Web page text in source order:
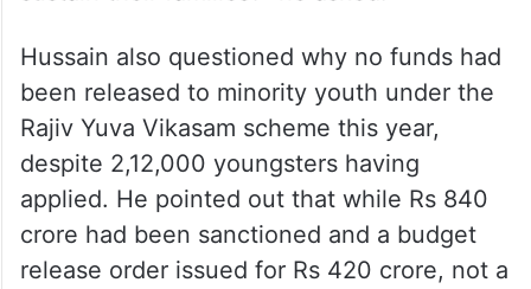
Hussain also questioned why no funds had
been released to minority youth under the
Rajiv Yuva Vikasam scheme this year,
despite 2,12,000 youngsters having
applied. He pointed out that while Rs 840
crore had been sanctioned and a budget
release order issued for Rs 420 crore, not a